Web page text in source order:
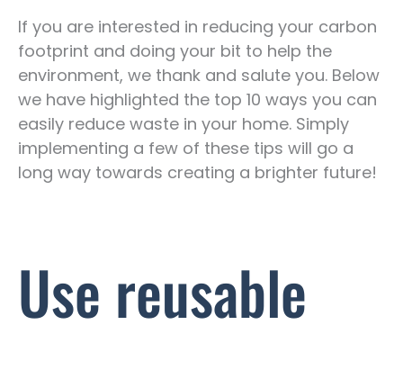
If you are interested in reducing your carbon
footprint and doing your bit to help the
environment, we thank and salute you. Below
we have highlighted the top 10 ways you can
easily reduce waste in your home. Simply
implementing a few of these tips will go a
long way towards creating a brighter future!
Use reusable